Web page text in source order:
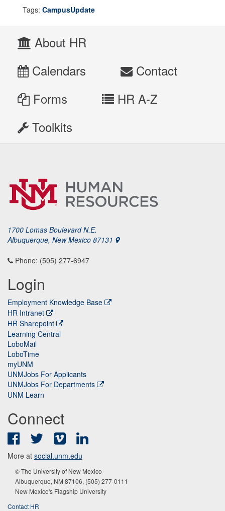
Tags: CampusUpdate
About HR
Calendars
Contact
Forms
HR A-Z
Toolkits
1700 Lomas Boulevard N.E.
Albuquerque, New Mexico 87131
Phone: (505) 277-6947
Login
Employment Knowledge Base
HR Intranet
HR Sharepoint
Learning Central
LoboMail
LoboTime
myUNM
UNMJobs For Applicants
UNMJobs For Departments
UNM Learn
Connect
FacebookTwitter Vimeo
More at social.unm.edu
© The University of New Mexico
Albuquerque, NM 87106, (505) 277-0111
New Mexico's Flagship University
Contact HR